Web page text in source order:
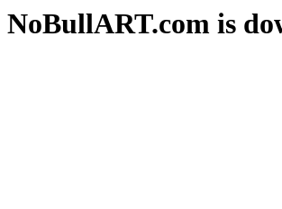
NoBullART.com is